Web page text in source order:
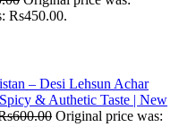
Rs450.00.
& Authetic Taste | New
600.00 Original price was: